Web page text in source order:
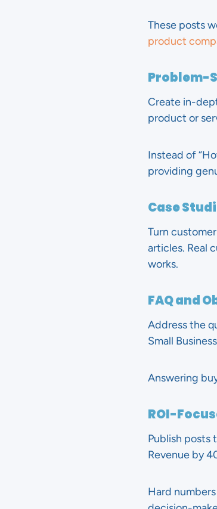
These posts
product
Problem-
Create in-
product or
Instead of
providing
Case
Turn
articles. Real
works.
FAQ and
Address the
Small
Answering
ROI-
Publish posts
Revenue by
Hard